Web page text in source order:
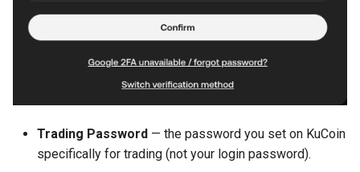
Trading Password — the password you set on KuCoin
specifically for trading (not your login password).